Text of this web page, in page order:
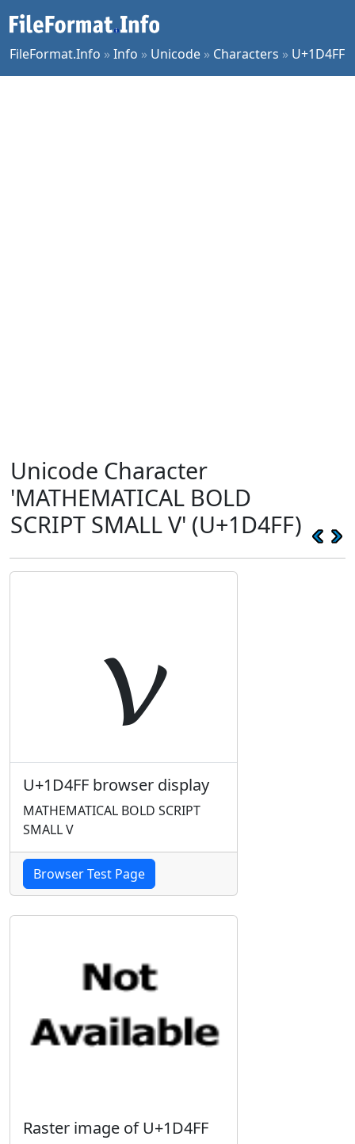
FileFormat.Info »Info » Unicode » Characters » U+1D4FF
Unicode Character
'MATHEMATICAL BOLD
SCRIPT SMALL V' (U+1D4FF)
𝓿
U+1D4FF browser display
MATHEMATICAL BOLD SCRIPT
SMALL V
Browser Test Page
Raster image of U+1D4FF